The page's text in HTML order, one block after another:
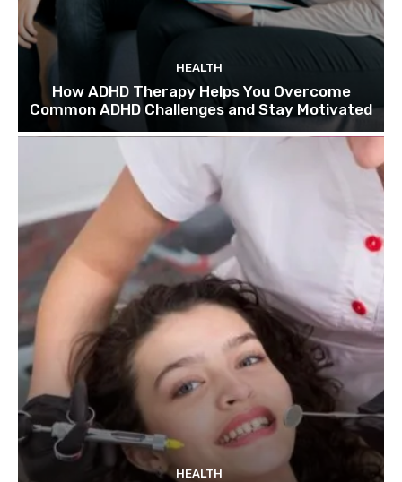
HEALTH
How ADHD Therapy Helps You Overcome
Common ADHD Challenges and Stay Motivated
HEALTH